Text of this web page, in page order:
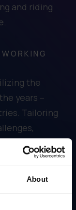
About
and riding
the
years –
Tailoring
is